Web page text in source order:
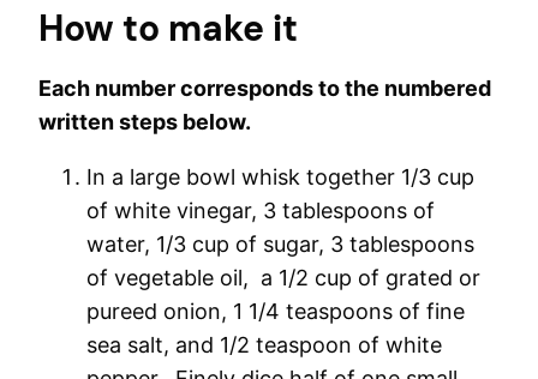
How to make it
Each number corresponds to the numbered
written steps below.
In a large bowl whisk together 1/3 cup
of white vinegar, 3 tablespoons of
water, 1/3 cup of sugar, 3 tablespoons
of vegetable oil, a 1/2 cup of grated or
pureed onion, 1 1/4 teaspoons of fine
sea salt, and 1/2 teaspoon of white